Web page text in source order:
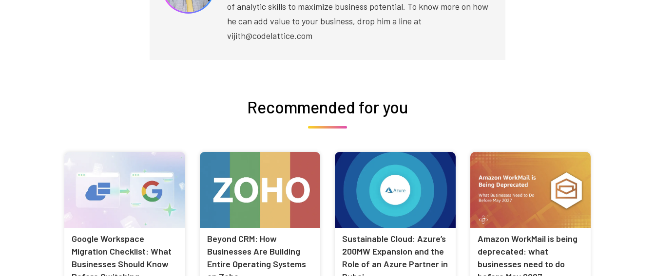
of analytic skills to maximize business potential. To know more on how
he can add value to your business, drop him a line at
vijith@codelattice.com
Recommended for you
Google Workspace
Migration Checklist: What
Businesses Should Know
Beyond CRM: How
Businesses Are Building
Entire Operating Systems
Sustainable Cloud: Azure’s
200MW Expansion and the
Role of an Azure Partner in
Amazon WorkMail is being
deprecated: what
businesses need to do